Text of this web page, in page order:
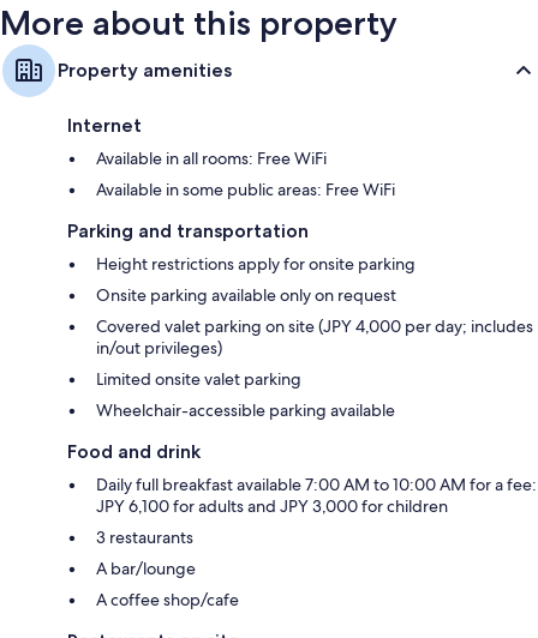
More about this property
Property amenities
Internet
Available in all rooms: Free WiFi
Available in some public areas: Free WiFi
Parking and transportation
Height restrictions apply for onsite parking
Onsite parking available only on request
Covered valet parking on site (JPY 4,000 per day; includes
in/out privileges)
Limited onsite valet parking
Wheelchair-accessible parking available
Food and drink
Daily full breakfast available 7:00 AM to 10:00 AM for a fee:
JPY 6,100 for adults and JPY 3,000 for children
3 restaurants
A bar/lounge
A coffee shop/cafe